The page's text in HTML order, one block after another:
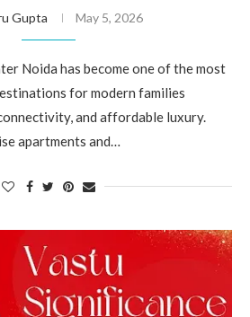
Gupta May 5, 2026
Noida has become one of the most
for modern families
and affordable luxury.
apartments and…